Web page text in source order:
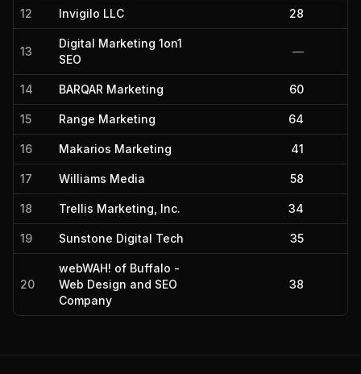
12 Invigilo LLC 28
13
Digital Marketing 1on1
SEO
—
14 BARQAR Marketing 60
15 Range Marketing 64
16 Makarios Marketing 41
17 Williams Media 58
18 Trellis Marketing, Inc. 34
19 Sunstone Digital Tech 35
20
webWAH! of Buffalo -
Web Design and SEO
Company
38